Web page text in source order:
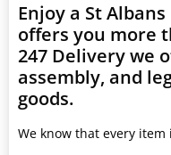
Enjoy a St
offers you more
247 Delivery we
assembly, and
goods.
We know that every